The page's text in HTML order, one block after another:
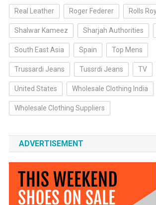
Real Leather Roger Federer Rolls
Shalwar Kameez Sharjah Authorities
South East Asia Spain Top Mens
Trussardi Jeans Tussrdi Jeans TV
United States Wholesale Clothing India
Wholesale Clothing Suppliers
ADVERTISEMENT